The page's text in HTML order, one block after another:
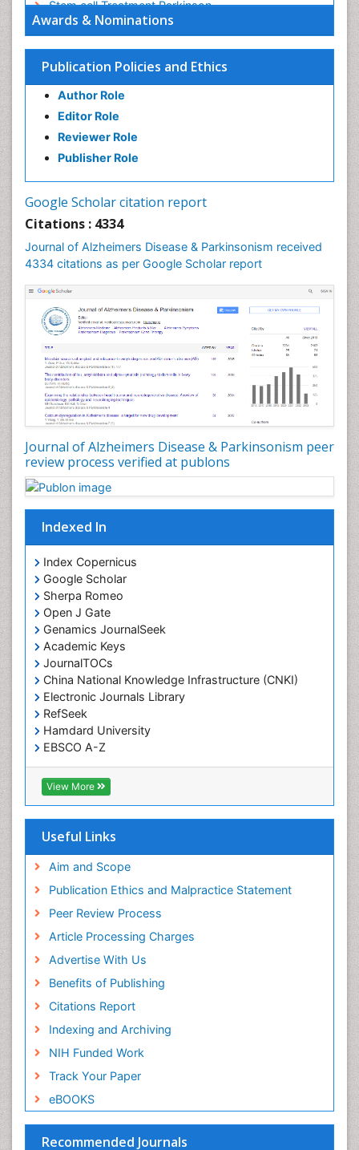
Awards & Nominations
Publication Policies and Ethics
Author Role
Editor Role
Reviewer Role
Publisher Role
Google Scholar citation report
Citations : 4334
Journal of Alzheimers Disease & Parkinsonism received
4334 citations as per Google Scholar report
Journal of Alzheimers Disease & Parkinsonism peer
review process verified at publons
Indexed In
Index Copernicus
Google Scholar
Sherpa Romeo
Open J Gate
Genamics JournalSeek
Academic Keys
JournalTOCs
China National Knowledge Infrastructure (CNKI)
Electronic Journals Library
RefSeek
Hamdard University
EBSCO A-Z
OCLC- WorldCat
SWB online catalog
Virtual Library of Biology (vifabio)
Geneva Foundation for Medical Education and
Euro Pub
View More
Useful Links
Aim and Scope
Publication Ethics and Malpractice Statement
Peer Review Process
Article Processing Charges
Advertise With Us
Benefits of Publishing
Citations Report
Indexing and Archiving
NIH Funded Work
Track Your Paper
eBOOKS
Recommended Journals
Stem cell Treatment Parkinson
Trauma-Informed Care